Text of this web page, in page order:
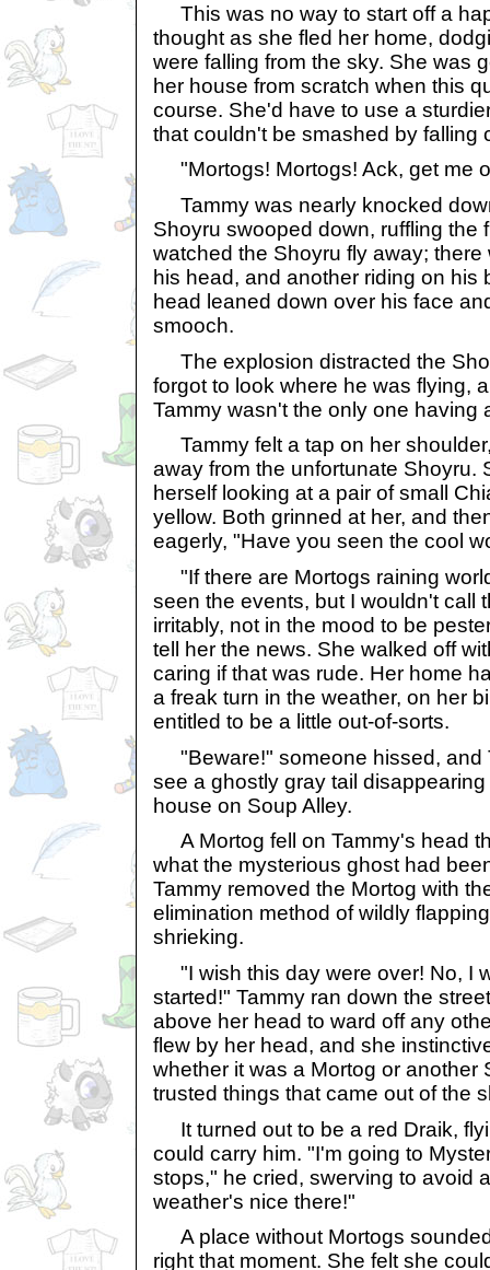
This was no way to start off a
thought as she fled her home,
were falling from the sky. She was
her house from scratch when this
course. She'd have to use a
that couldn't be smashed by falling
"Mortogs! Mortogs! Ack, get me
Tammy was nearly knocked
Shoyru swooped down, ruffling the
watched the Shoyru fly away;
his head, and another riding on his
head leaned down over his face
smooch.
The explosion distracted the
forgot to look where he was flying,
Tammy wasn't the only one having
Tammy felt a tap on her
away from the unfortunate Shoyru.
herself looking at a pair of small
yellow. Both grinned at her, and
eagerly, "Have you seen the cool
"If there are Mortogs raining
seen the events, but I wouldn't call
irritably, not in the mood to be
tell her the news. She walked off
caring if that was rude. Her home
a freak turn in the weather, on her
entitled to be a little out-of-sorts.
"Beware!" someone hissed, and
see a ghostly gray tail
house on Soup Alley.
A Mortog fell on Tammy's head
what the mysterious ghost had
Tammy removed the Mortog with
elimination method of wildly
shrieking.
"I wish this day were over! No, I
started!" Tammy ran down the
above her head to ward off any
flew by her head, and she
whether it was a Mortog or another
trusted things that came out of the
It turned out to be a red Draik,
could carry him. "I'm going to
stops," he cried, swerving to avoid
weather's nice there!"
A place without Mortogs
right that moment. She felt she